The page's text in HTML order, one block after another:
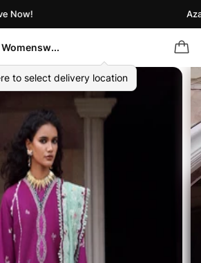
Now!
Republic Womenswear
to select delivery location